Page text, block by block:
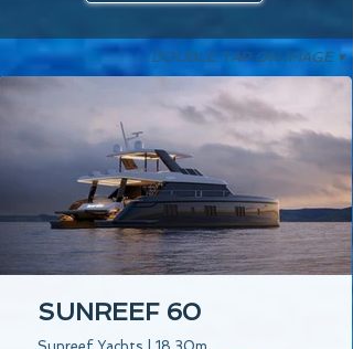
DOUBLE TAP ON IMAGE ▾
SUNREEF 60